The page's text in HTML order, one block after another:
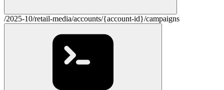
/2025-10/retail-media/accounts/{account-id}/campaigns